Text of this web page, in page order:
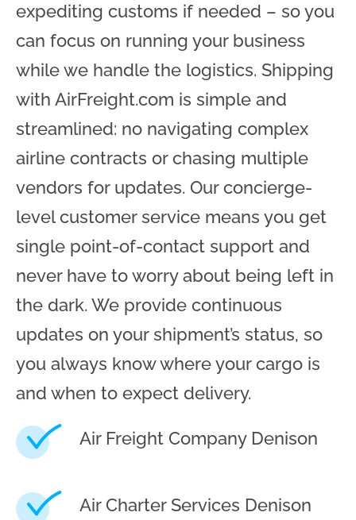
expediting customs if needed – so you
can focus on running your business
while we handle the logistics. Shipping
with AirFreight.com is simple and
streamlined: no navigating complex
airline contracts or chasing multiple
vendors for updates. Our concierge-
level customer service means you get
single point-of-contact support and
never have to worry about being left in
the dark. We provide continuous
updates on your shipment’s status, so
you always know where your cargo is
and when to expect delivery.
Air Freight Company Denison
Air Charter Services Denison